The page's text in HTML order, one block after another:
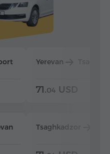
Yerevan
71.04 USD
Tsaghkadzor